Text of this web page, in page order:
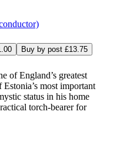
Buy by post £13.75
of England’s greatest
most important
status in his home
torch-bearer for